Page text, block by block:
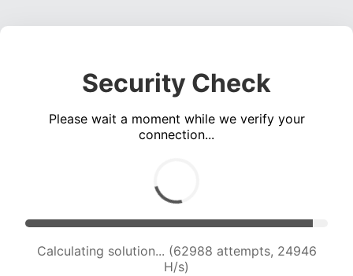
Security Check
Please wait a moment while we verify your
connection...
Calculating solution... (64728 attempts, 24649
H/s)